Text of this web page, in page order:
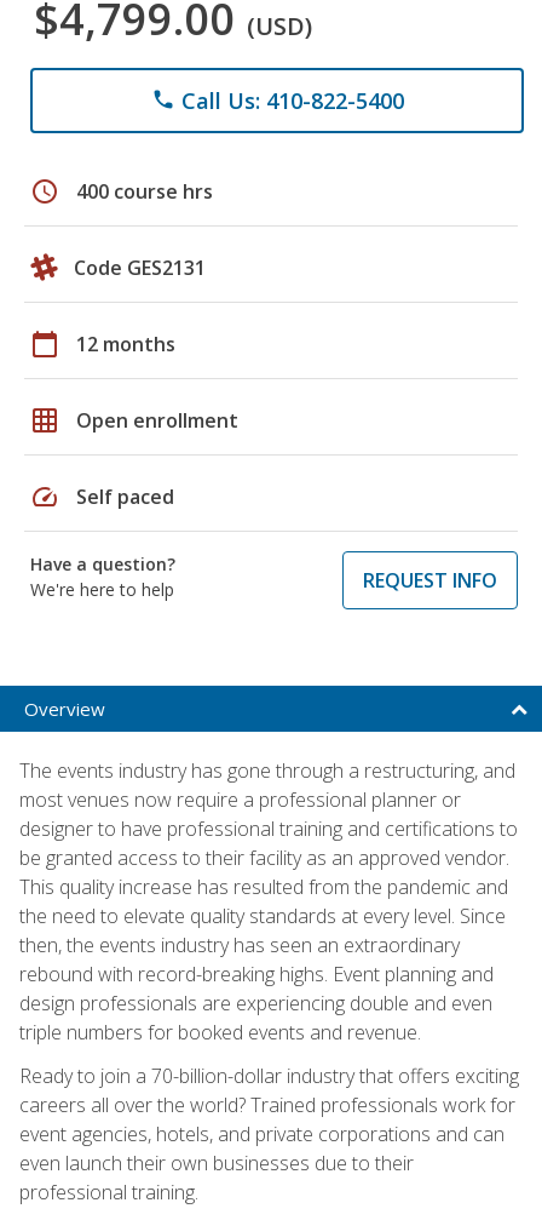
$4,799.00 (USD)
phone Call Us: 410-822-5400
schedule 400 course hrs
Code GES2131
calendar_today 12 months
grid_on Open enrollment
speed Self paced
Have a question?
We're here to help
REQUEST INFO
Overview
The events industry has gone through a restructuring, and
most venues now require a professional planner or
designer to have professional training and certifications to
be granted access to their facility as an approved vendor.
This quality increase has resulted from the pandemic and
the need to elevate quality standards at every level. Since
then, the events industry has seen an extraordinary
rebound with record-breaking highs. Event planning and
design professionals are experiencing double and even
triple numbers for booked events and revenue.
Ready to join a 70-billion-dollar industry that offers exciting
careers all over the world? Trained professionals work for
event agencies, hotels, and private corporations and can
even launch their own businesses due to their
professional training.